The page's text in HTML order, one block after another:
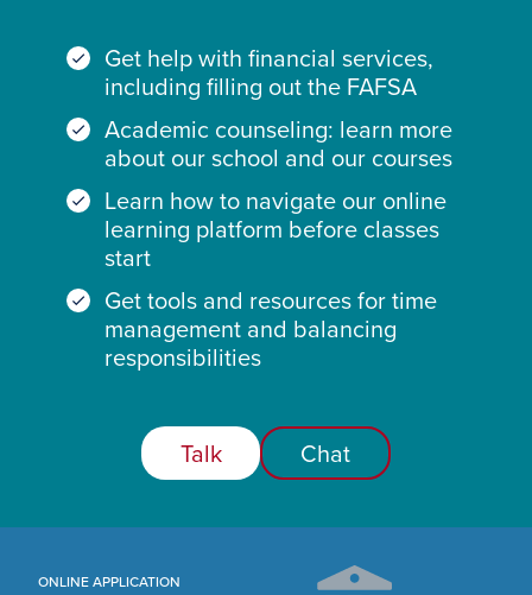
Get help with financial services,
including filling out the FAFSA
Academic counseling: learn more
about our school and our courses
Learn how to navigate our online
learning platform before classes
start
Get tools and resources for time
management and balancing
responsibilities
Talk Chat
ONLINE APPLICATION